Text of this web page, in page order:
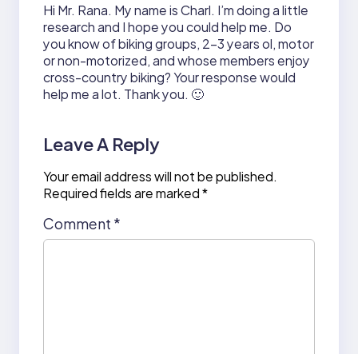
Hi Mr. Rana. My name is Charl. I’m doing a little
research and I hope you could help me. Do
you know of biking groups, 2-3 years ol, motor
or non-motorized, and whose members enjoy
cross-country biking? Your response would
help me a lot. Thank you. 🙂
Leave A Reply
Your email address will not be published.
Required fields are marked*
Comment *